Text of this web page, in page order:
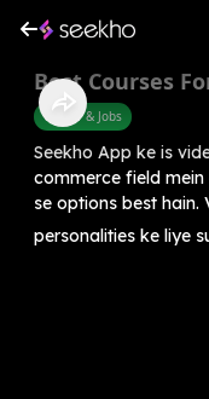
Best Courses
Career & Jobs
Seekho App ke is
commerce field
se options best
personalities ke liye